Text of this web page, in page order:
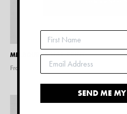
MELBOURNE MAP PRINT
From $
SEND ME